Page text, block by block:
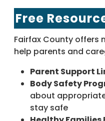
Free
Fairfax County offers
help parents and
Parent Support
Body Safety
about
stay safe